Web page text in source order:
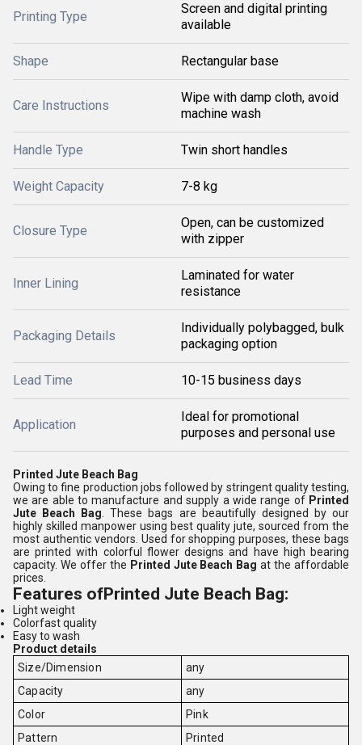
Printing Type
Screen and digital printing
available
Shape Rectangular base
Care Instructions
Wipe with damp cloth, avoid
machine wash
Handle Type Twin short handles
Weight Capacity 7-8 kg
Closure Type
Open, can be customized
with zipper
Inner Lining
Laminated for water
resistance
Packaging Details
Individually polybagged, bulk
packaging option
Lead Time 10-15 business days
Application
Ideal for promotional
purposes and personal use
Printed Jute Beach Bag
Owing to fine production jobs followed by stringent quality testing,
we are able to manufacture and supply a wide range of Printed
Jute Beach Bag . These bags are beautifully designed by our
highly skilled manpower using best quality jute, sourced from the
most authentic vendors. Used for shopping purposes, these bags
are printed with colorful flower designs and have high bearing
capacity. We offer the Printed Jute Beach Bagat the affordable
prices.
Features ofPrinted Jute Beach Bag:
Light weight
Colorfast quality
Easy to wash
Product details
Size/Dimension
any
Capacity
any
Color
Pink
Pattern
Printed